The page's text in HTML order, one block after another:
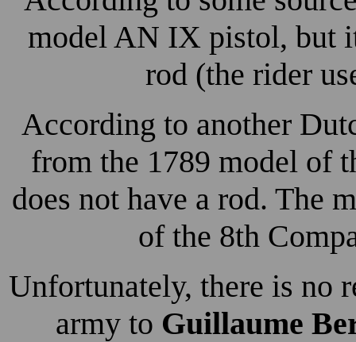
model AN IX pistol, but
rod (the rider
According to another
from the 1789 model of
does not have a rod. The
of the 8th
Unfortunately, there is no
army to Guillaume